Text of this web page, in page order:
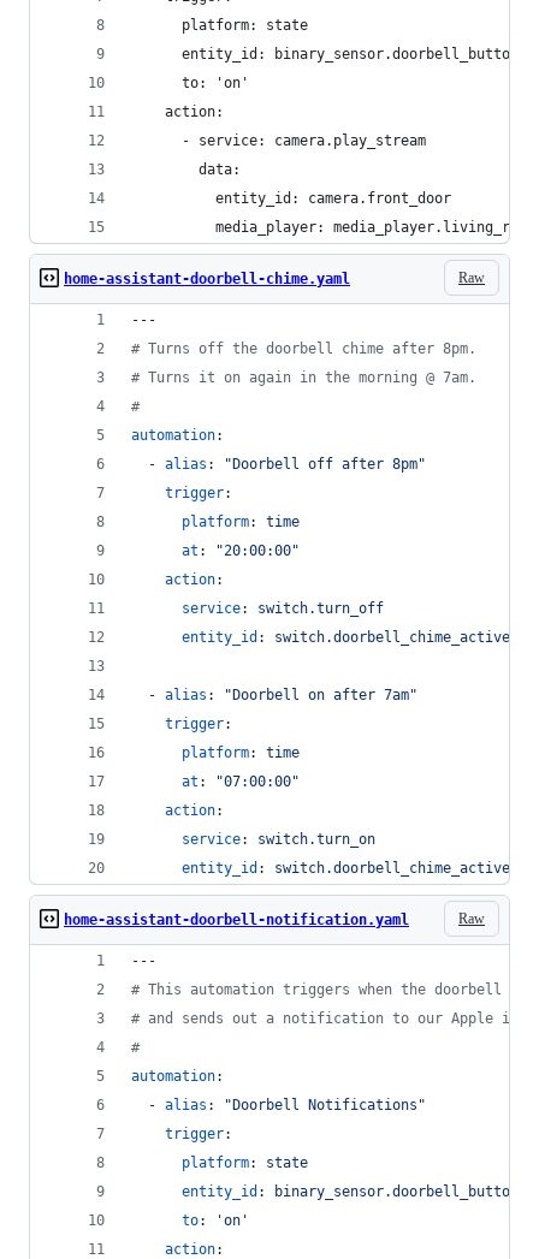
      platform: state
      entity_id: binary_sensor.doorbell_button
      to: 'on'
    action:
      - service: camera.play_stream
        data:
          entity_id: camera.front_door
media_player:
Raw
home-assistant-doorbell-chime.yaml
---
# Turns off the doorbell chime after 8pm.
# Turns it on again in the morning @ 7am.
#
automation:
  -
alias : " Doorbell off after 8pm"
trigger:
platform: time
at : "20:00:00"
action:
service: switch.turn_off
entity_id : switch.doorbell_chime_active
  -
alias : " Doorbell on after 7am"
trigger:
platform: time
at : "07:00:00"
action:
service: switch.turn_on
entity_id : switch.doorbell_chime_active
Raw
home-assistant-doorbell-notification.yaml
---
# This automation triggers when the doorbell
# and sends out a notification to our Apple
#
automation:
  -
alias : " Doorbell Notifications "
trigger:
platform: state
entity_id :
binary_sensor.doorbell_button
to: 'on '
action: